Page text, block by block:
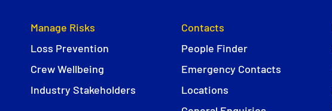
Manage Risks
Loss Prevention
Crew Wellbeing
Industry Stakeholders
Contacts
People Finder
Emergency Contacts
Locations